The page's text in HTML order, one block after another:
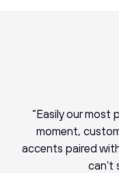
“Easily our
moment,
accents paired
can’t